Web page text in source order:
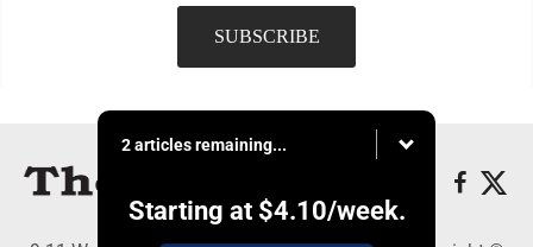
2 articles remaining...
Starting at $4.10/week.